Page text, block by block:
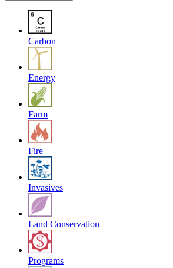
Carbon
Energy
Farm
Fire
Invasives
Land Conservation
Programs